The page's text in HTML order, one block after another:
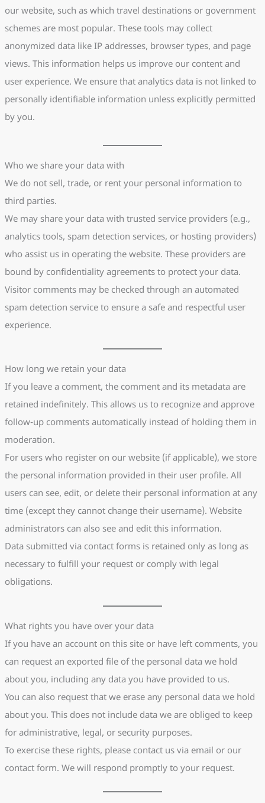
our website, such as which travel destinations or government
schemes are most popular. These tools may collect
anonymized data like IP addresses, browser types, and page
views. This information helps us improve our content and
user experience. We ensure that analytics data is not linked to
personally identifiable information unless explicitly permitted
by you.
Who we share your data with
We do not sell, trade, or rent your personal information to
third parties.
We may share your data with trusted service providers (e.g.,
analytics tools, spam detection services, or hosting providers)
who assist us in operating the website. These providers are
bound by confidentiality agreements to protect your data.
Visitor comments may be checked through an automated
spam detection service to ensure a safe and respectful user
experience.
How long we retain your data
If you leave a comment, the comment and its metadata are
retained indefinitely. This allows us to recognize and approve
follow-up comments automatically instead of holding them in
moderation.
For users who register on our website (if applicable), we store
the personal information provided in their user profile. All
users can see, edit, or delete their personal information at any
time (except they cannot change their username). Website
administrators can also see and edit this information.
Data submitted via contact forms is retained only as long as
necessary to fulfill your request or comply with legal
obligations.
What rights you have over your data
If you have an account on this site or have left comments, you
can request an exported file of the personal data we hold
about you, including any data you have provided to us.
You can also request that we erase any personal data we hold
about you. This does not include data we are obliged to keep
for administrative, legal, or security purposes.
To exercise these rights, please contact us via email or our
contact form. We will respond promptly to your request.